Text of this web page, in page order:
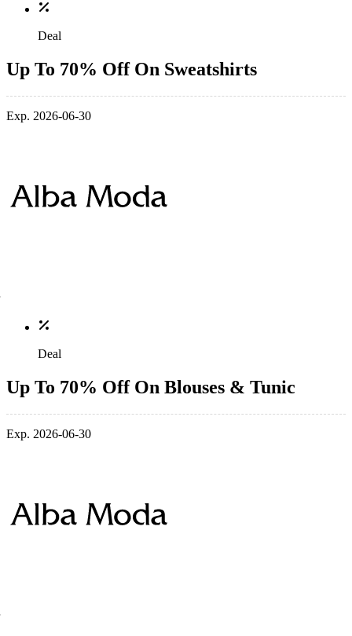
Deal
Up To 70% Off On Sweatshirts
Exp. 2026-06-30
Deal
Up To 70% Off On Blouses & Tunic
Exp. 2026-06-30